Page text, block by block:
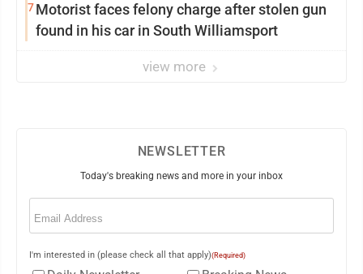
7Motorist faces felony charge after stolen gun
found in his car in South Williamsport
view more
NEWSLETTER
Today's breaking news and more in your inbox
Email
I'm interested in (please check all that apply)(Required)